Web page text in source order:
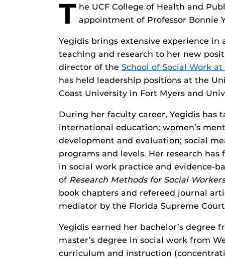
T he UCF College of Health and
appointment of Professor Bonnie
Yegidis brings extensive experience
teaching and research to her new
director of the School of Social Work
has held leadership positions at the
Coast University in Fort Myers and
During her faculty career, Yegidis has
international education; women’s
development and evaluation; social
programs and levels. Her research
in social work practice and evidence-
of Research Methods for Social Workers
book chapters and refereed journal
mediator by the Florida Supreme
Yegidis earned her bachelor’s degree
master’s degree in social work from
curriculum and instruction